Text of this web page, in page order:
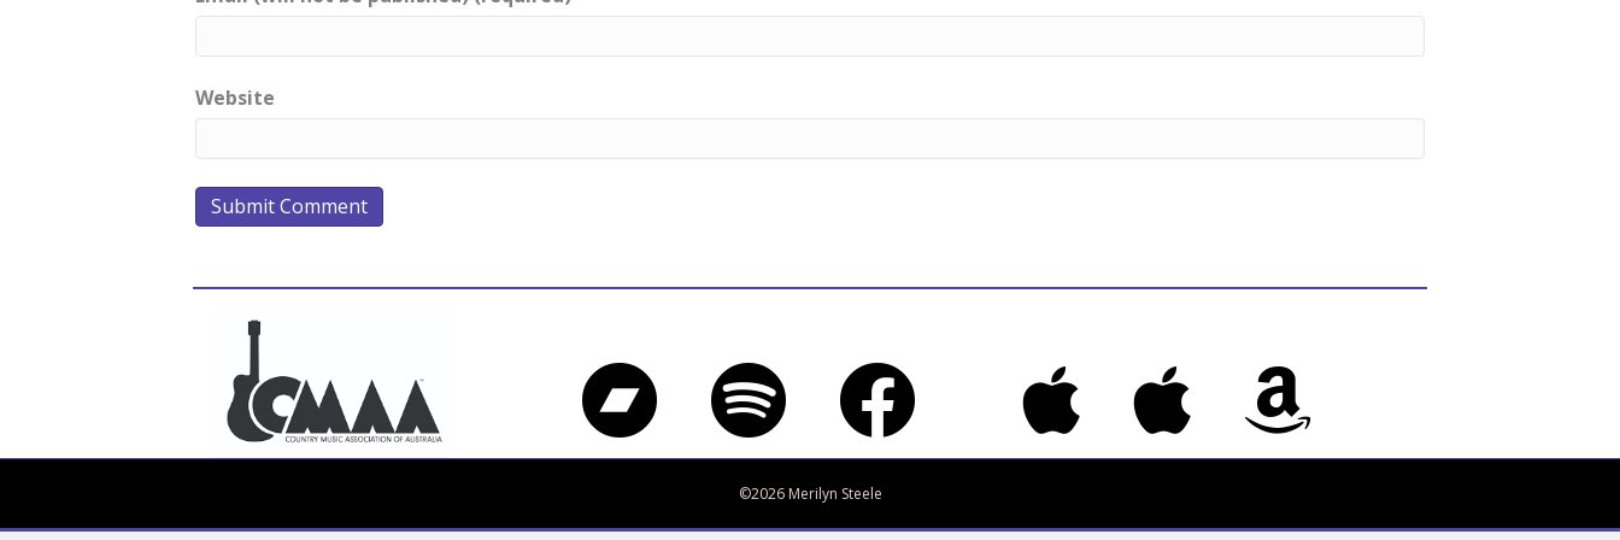
Website
Bandcamp Spotify
Facebook
Twitter
iTunes Apple Music Amazon Music
©2026 Merilyn Steele